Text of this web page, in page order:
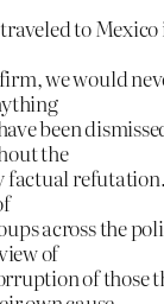
to
we would
been
the
factual
across the
of
of those